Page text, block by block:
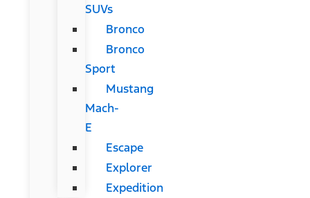
SUVs
Bronco
Bronco
Sport
Mustang
Mach-
E
Escape
Explorer
Expedition